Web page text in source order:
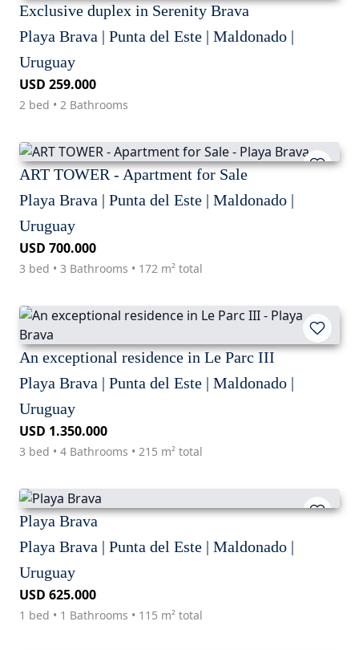
Exclusive duplex in Serenity Brava
Playa Brava | Punta del Este | Maldonado |
Uruguay
USD 259.000
2 bed • 2 Bathrooms
ART TOWER - Apartment for Sale
Playa Brava | Punta del Este | Maldonado |
Uruguay
USD 700.000
3 bed • 3 Bathrooms • 172 m² total
An exceptional residence in Le Parc III
Playa Brava | Punta del Este | Maldonado |
Uruguay
USD 1.350.000
3 bed • 4 Bathrooms • 215 m² total
Playa Brava
Playa Brava | Punta del Este | Maldonado |
Uruguay
USD 625.000
1 bed • 1 Bathrooms • 115 m² total